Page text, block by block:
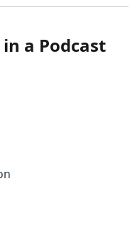
a Podcast